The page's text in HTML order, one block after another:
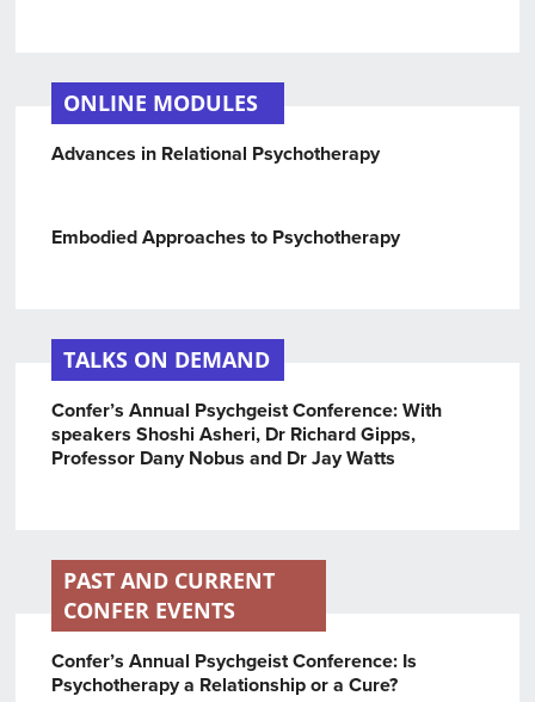
ONLINE MODULES
Advances in Relational Psychotherapy
Embodied Approaches to Psychotherapy
TALKS ON DEMAND
Confer’s Annual Psychgeist Conference: With
speakers Shoshi Asheri, Dr Richard Gipps,
Professor Dany Nobus and Dr Jay Watts
PAST AND CURRENT
CONFER EVENTS
Confer’s Annual Psychgeist Conference: Is
Psychotherapy a Relationship or a Cure?